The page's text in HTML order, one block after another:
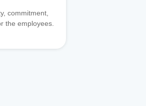
commitment,
the employees.